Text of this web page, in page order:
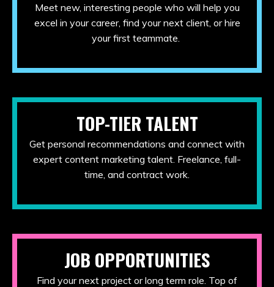
Meet new, interesting people who will help you
excel in your career, find your next client, or hire
your first teammate.
TOP-TIER TALENT
Get personal recommendations and connect with
expert content marketing talent. Freelance, full-
time, and contract work.
JOB OPPORTUNITIES
Find your next project or long term role. Top of